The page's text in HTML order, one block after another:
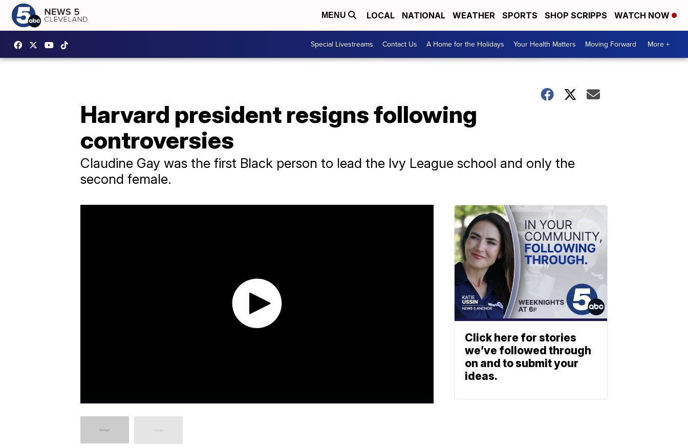
MENU LOCAL NATIONAL WEATHER SPORTS SHOP SCRIPPS WATCH NOW
Special Livestreams Contact Us A Home for the Holidays Your Health Matters Moving Forward More +
Harvard president resigns following
controversies
Claudine Gay was the first Black person to lead the Ivy League school and only the
second female.
Click here for stories
we’ve followed through
on and to submit your
ideas.